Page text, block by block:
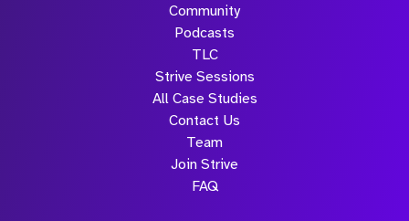
Community
Podcasts
TLC
Strive Sessions
All Case Studies
Contact Us
Team
Join Strive
FAQ